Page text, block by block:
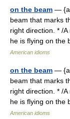
on the beam —
beam that marks
right direction. * /
he is flying on
American idioms
on the beam —
beam that marks
right direction. * /
he is flying on
American idioms